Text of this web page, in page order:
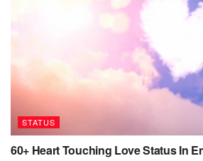
STATUS
60+ Heart Touching Love Status In